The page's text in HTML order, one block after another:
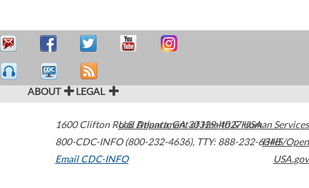
ABOUT LEGAL
1600 Clifton Road Atlanta,GA30329-4027USA
800-CDC-INFO (800-232-4636), TTY: 888-232-6348
Email CDC-INFO
U.S. Department of Health & Human Services
HHS/Open
USA.gov